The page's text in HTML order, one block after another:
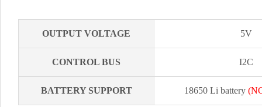
OUTPUT VOLTAGE 5V
CONTROL BUS I2C
BATTERY SUPPORT 18650 Li battery